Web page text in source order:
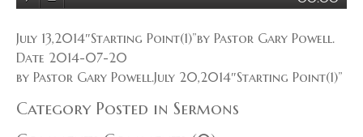
July 13,2014″Starting Point(1)”by Pastor Gary Powell.
Date 2014-07-20
by Pastor Gary Powell.July 20,2014″Starting Point(1)”
Category Posted in Sermons